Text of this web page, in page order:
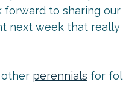
forward to sharing our
next week that really
other perennials for